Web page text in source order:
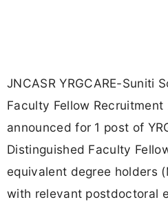
JNCASR YRGCARE-Suniti
Faculty Fellow Recruitment
announced for 1 post of
Distinguished Faculty
equivalent degree holders
with relevant postdoctoral